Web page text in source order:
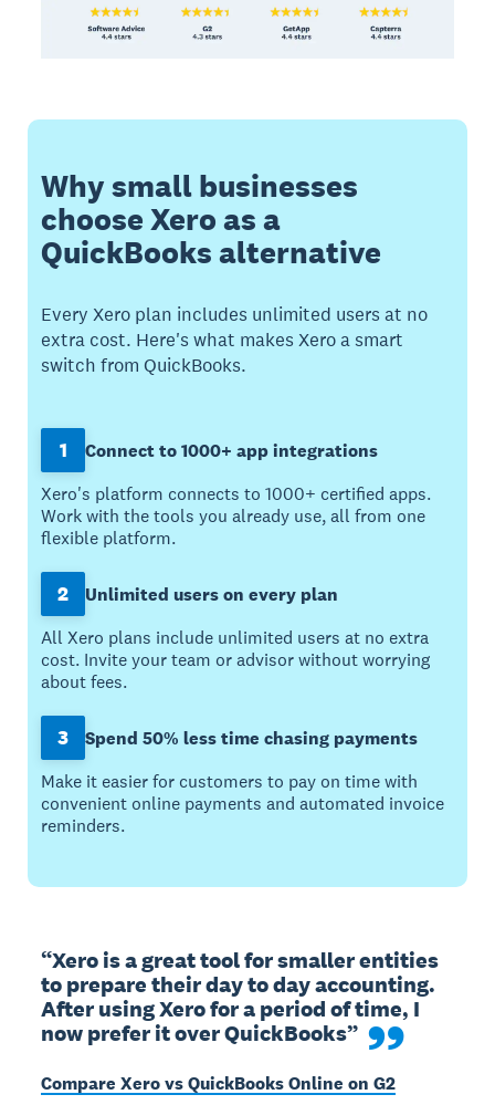
Why small businesses
choose Xero as a
QuickBooks alternative
Every Xero plan includes unlimited users at no
extra cost. Here's what makes Xero a smart
switch from QuickBooks.
1
Connect to 1000+ app integrations
Xero's platform connects to 1000+ certified apps.
Work with the tools you already use, all from one
flexible platform.
2
Unlimited users on every plan
All Xero plans include unlimited users at no extra
cost. Invite your team or advisor without worrying
about fees.
3
Spend 50% less time chasing payments
Make it easier for customers to pay on time with
convenient online payments and automated invoice
reminders.
“Xero is a great tool for smaller entities
to prepare their day to day accounting.
After using Xero for a period of time, I
now prefer it over QuickBooks”
Compare Xero vs QuickBooks Online on G2